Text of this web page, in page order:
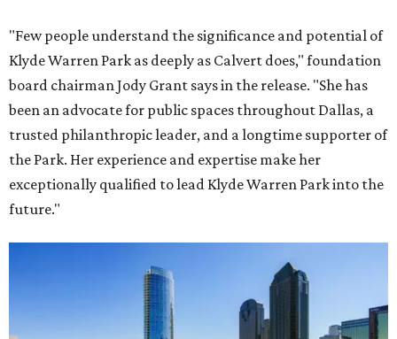
"Few people understand the significance and potential of
Klyde Warren Park as deeply as Calvert does," foundation
board chairman Jody Grant says in the release. "She has
been an advocate for public spaces throughout Dallas, a
trusted philanthropic leader, and a longtime supporter of
the Park. Her experience and expertise make her
exceptionally qualified to lead Klyde Warren Park into the
future."